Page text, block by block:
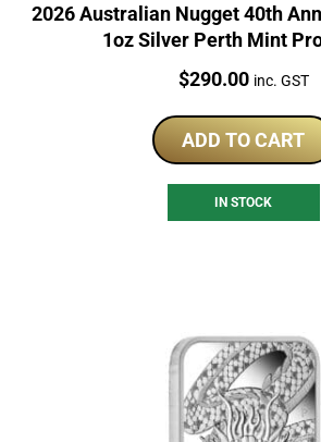
2026 Australian Nugget 40th
1oz Silver Perth Mint
Price:
$290.00 inc. GST
ADD TO CART
IN STOCK